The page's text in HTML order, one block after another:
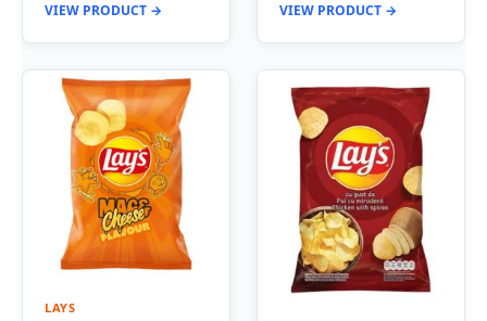
VIEW PRODUCT → VIEW PRODUCT →
LAYS